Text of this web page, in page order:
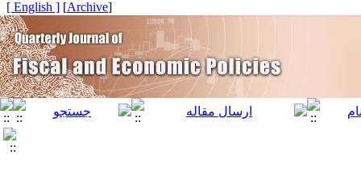
[
Archive
]
[ English ]